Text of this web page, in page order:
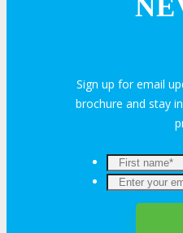
Exhibitor
Request an
Join Next Exhibitor
Sign up for email
brochure and stay